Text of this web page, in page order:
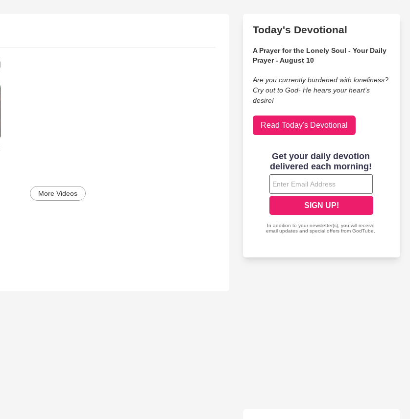
More Videos
Today's Devotional
A Prayer for the Lonely Soul - Your Daily
Prayer - August 10
Are you currently burdened with loneliness?
Cry out to God- He hears your heart’s
desire!
Read Today's Devotional